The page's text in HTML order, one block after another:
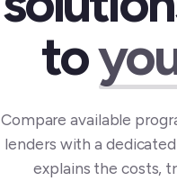
to
Compare available
lenders with a
explains the costs,